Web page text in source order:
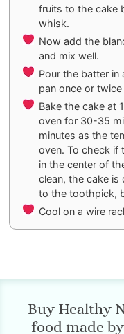
fruits to the cake
whisk.
Now add the
and mix well.
Pour the batter in
pan once or
Bake the cake at
oven for 30-35
minutes as the
oven. To check if
in the center of
clean, the cake is
to the toothpick,
Cool on a wire
Buy Healthy
food made